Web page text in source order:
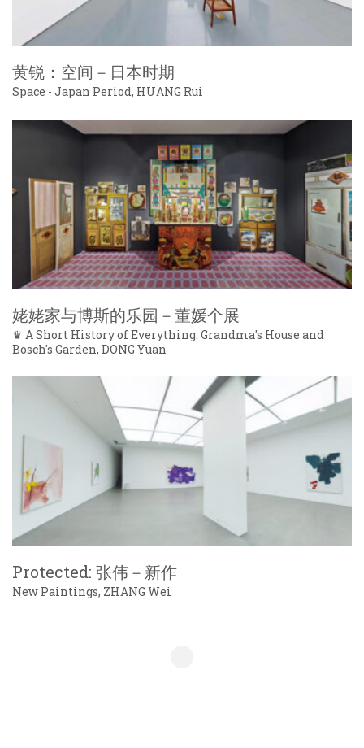
黄锐：空间－日本时期
Space - Japan Period, HUANG Rui
姥姥家与博斯的乐园－董媛个展
♛ A Short History of Everything: Grandma's House and
Bosch's Garden, DONG Yuan
Protected: 张伟－新作
New Paintings, ZHANG Wei